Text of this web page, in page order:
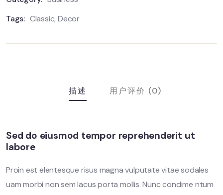
Tags: Classic,Decor
描述 用户评价 (0)
Sed do eiusmod tempor reprehenderit ut
labore
Proin est elentesque risus magna vulputate vitae sodales
uam morbi non sem lacus porta mollis. Nunc condime ntum